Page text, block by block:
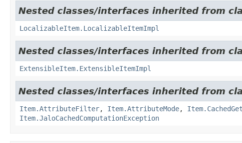
Nested classes/interfaces inherited from
LocalizableItem.LocalizableItemImpl
Nested classes/interfaces inherited from
ExtensibleItem.ExtensibleItemImpl
Nested classes/interfaces inherited from
Item.AttributeFilter, Item.AttributeMode,
Item.JaloCachedComputationException